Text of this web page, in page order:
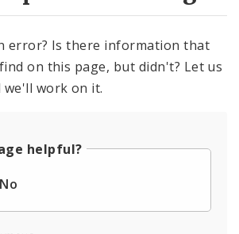
error? Is there information that
on this page, but didn't? Let us
we'll work on it.
helpful?
No